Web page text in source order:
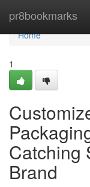
pr8bookmarks
Home
Home
1
Catching
Brand